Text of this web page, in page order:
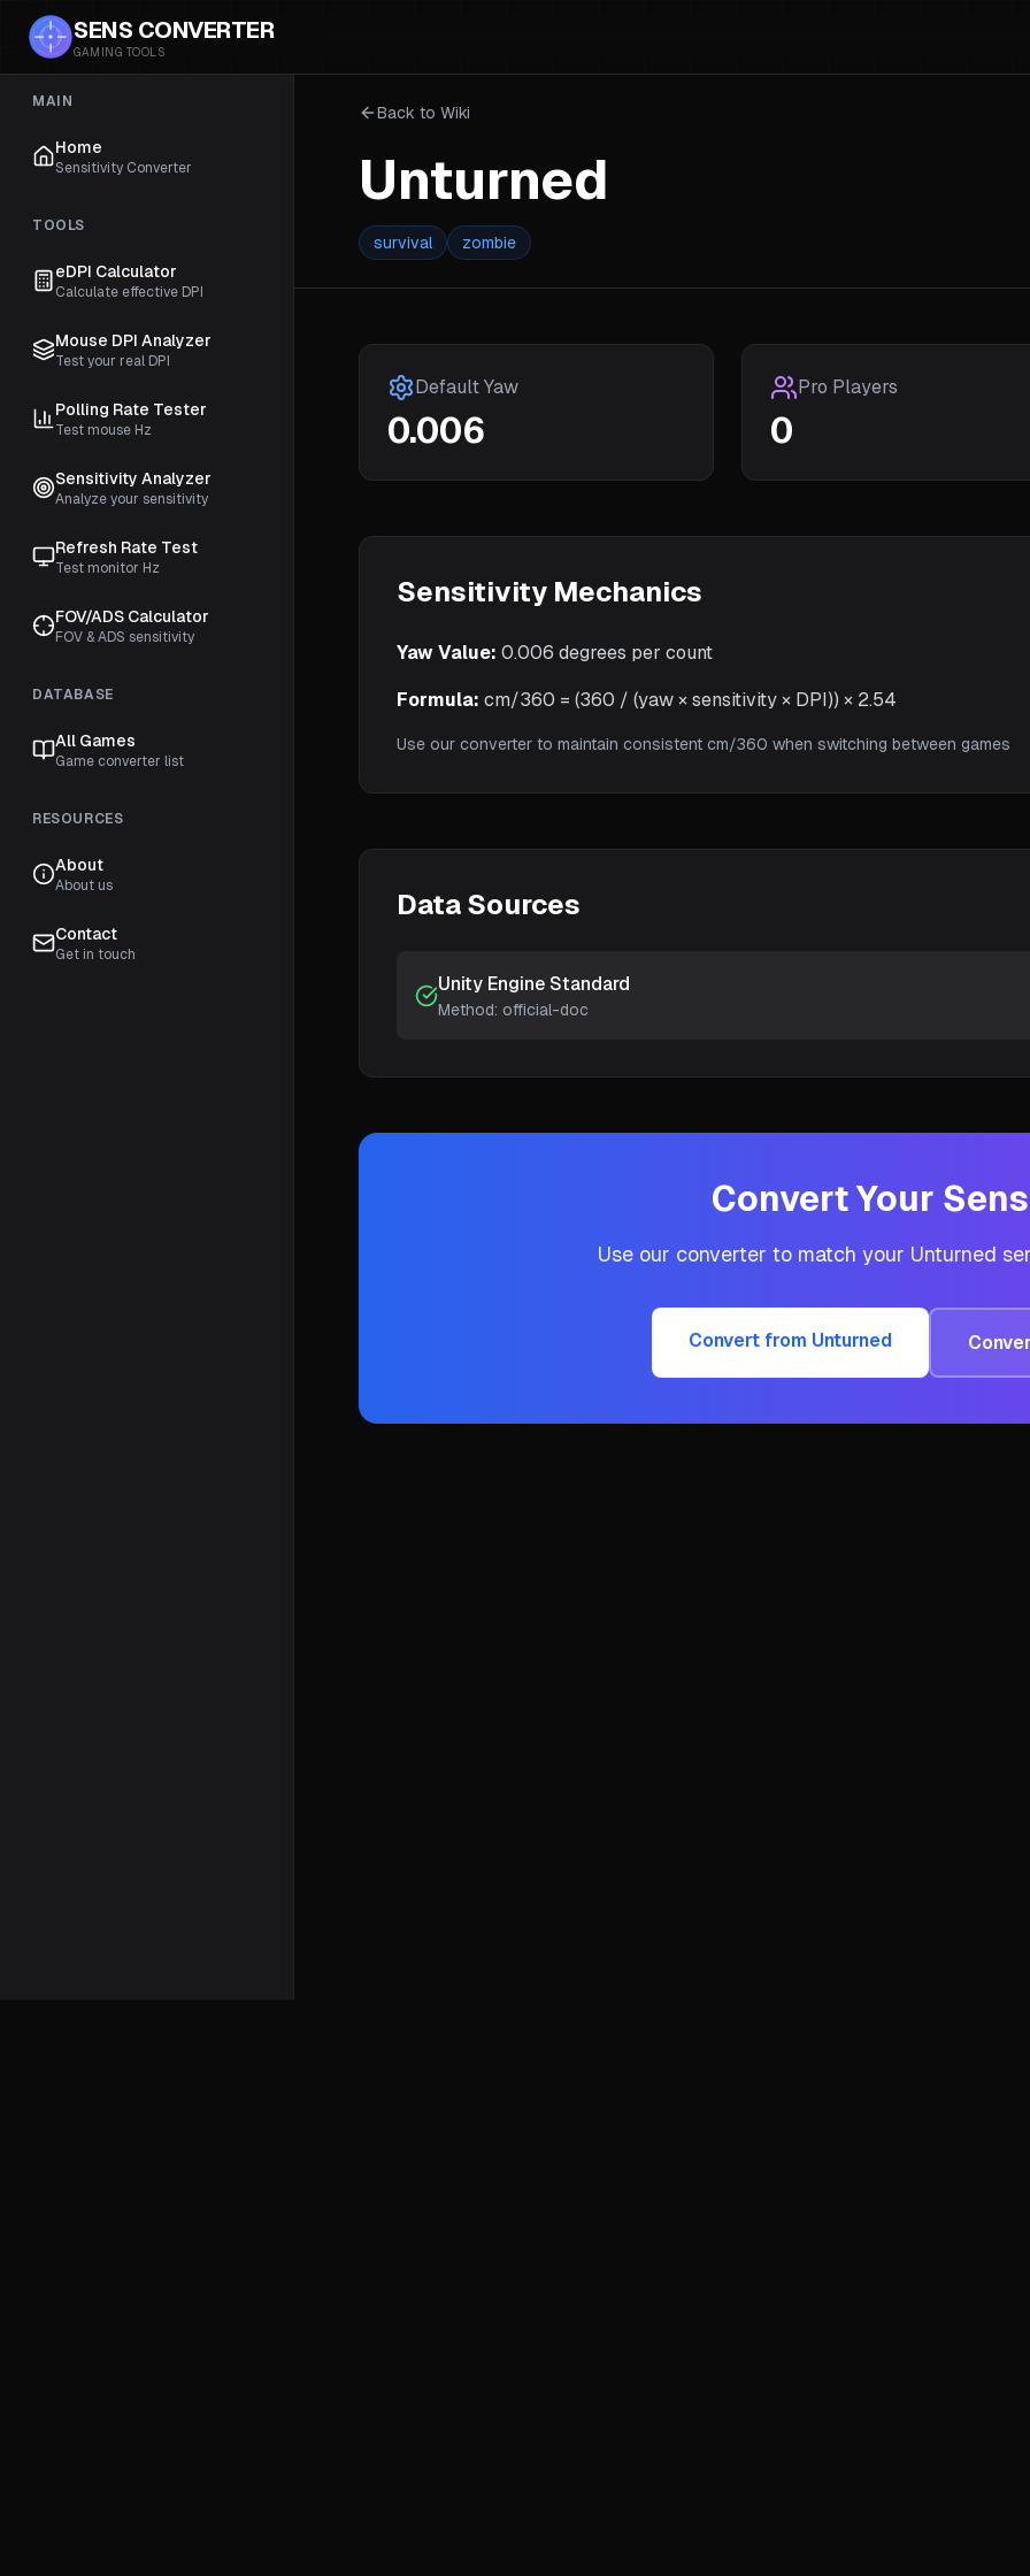
SENS CONVERTER
GAMING TOOLS
MAIN
Home
Sensitivity Converter
TOOLS
eDPI Calculator
Calculate effective DPI
Mouse DPI Analyzer
Test your real DPI
Polling Rate Tester
Test mouse Hz
Sensitivity Analyzer
Analyze your sensitivity
Refresh Rate Test
Test monitor Hz
FOV/ADS Calculator
FOV & ADS sensitivity
DATABASE
All Games
Game converter list
RESOURCES
About
About us
Contact
Get in touch
Back to Wiki
Unturned
survival zombie
Default Yaw
0.006
Pro Players
0
Sensitivity Mechanics
Yaw Value: 0.006 degrees per count
Formula: cm/360 = (360 / (yaw × sensitivity × DPI)) × 2.54
Use our converter to maintain consistent cm/360 when switching between games
Data Sources
Unity Engine Standard
Method: official-doc
Convert Your
Use our converter to match your Unturned
Convert from Unturned